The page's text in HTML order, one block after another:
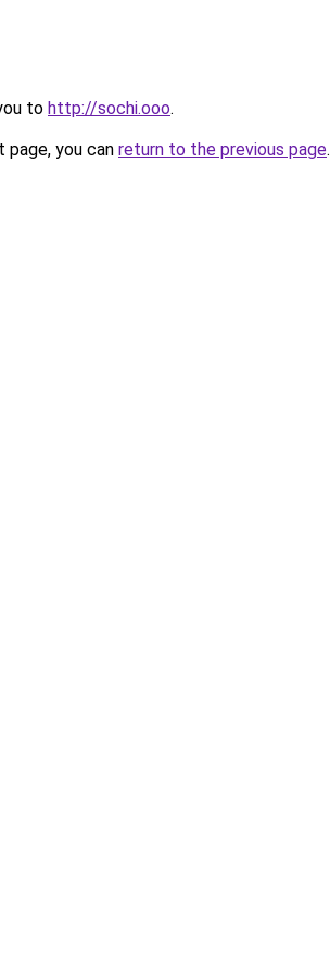
to http://sochi.ooo.
you can return to the previous page.